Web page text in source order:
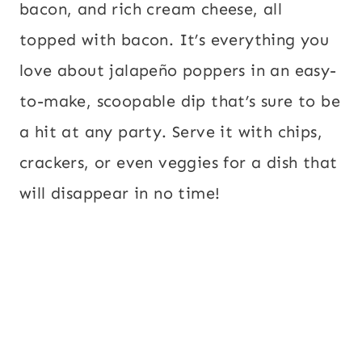
bacon, and rich cream cheese, all
topped with bacon. It’s everything you
love about jalapeño poppers in an easy-
to-make, scoopable dip that’s sure to be
a hit at any party. Serve it with chips,
crackers, or even veggies for a dish that
will disappear in no time!